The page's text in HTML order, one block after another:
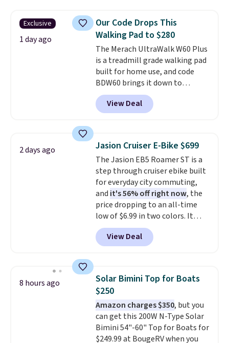
Shipping is free when you log
into your Prime account.
Exclusive
1 day ago
Our Code Drops This
Walking Pad to $280
The Merach UltraWalk W60 Plus
is a treadmill grade walking pad
built for home use, and code
BDW60 brings it down to
$279.99. It runs on a 1.25 CHP, 3.5
HP peak brushless motor rated
for up to 15,000 hours of service
than typical basic walking pads.
It offers a 12% auto incline for a
real uphill challenge, along with
a 400 pound max capacity and a
reinforced steel frame that
keeps every step steady. This is
the best price by $50.
View Deal
2 days ago Jasion Cruiser E-Bike $699
The Jasion EB5 Roamer ST is a
step through cruiser ebike built
for everyday city commuting,
and it's 56% off right now, the
price dropping to an all-time
low of $6.99 in two colors. It
runs on a 1200W brushless hub
motor with 60Nm of torque,
hits speeds up to 28 mph, and
charge from its 48V 11Ah
battery. An 80mm front
suspension fork smooths out
bumps, and a Shimano 7-speed
drivetrain with thumb throttle
gives you full control over your
ride.
View Deal
8 hours ago
Solar Bimini Top for Boats
$250
Amazon charges $350, but you
can get this 200W N-Type Solar
Bimini 54"-60" Top for Boats for
$249.99 at BougeRV when you